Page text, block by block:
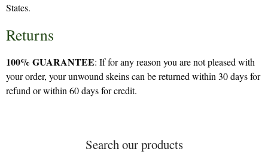
States.
Returns
100% GUARANTEE: If for any reason you are not pleased with
your order, your unwound skeins can be returned within 30 days for
refund or within 60 days for credit.
Search our products